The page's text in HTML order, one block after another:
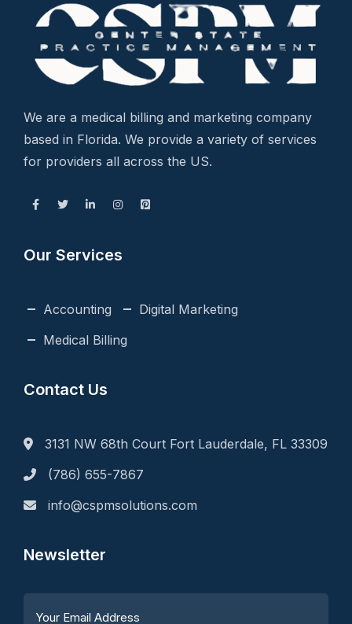
We are a medical billing and marketing company
based in Florida. We provide a variety of services
for providers all across the US.
Our Services
Accounting
Digital Marketing
Medical Billing
Contact Us
3131 NW 68th Court Fort Lauderdale, FL 33309
(786) 655-7867
info@cspmsolutions.com
Newsletter